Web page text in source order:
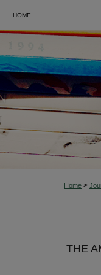
HOME
Home >
THE